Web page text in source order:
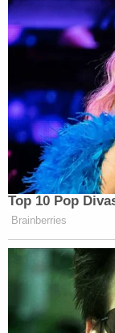
relations firm
confirmation
the time of
To be clear, the
does not
indication this
vehemently
Times'
Additionally,
publication
the Sandberg-
for Quartz.And